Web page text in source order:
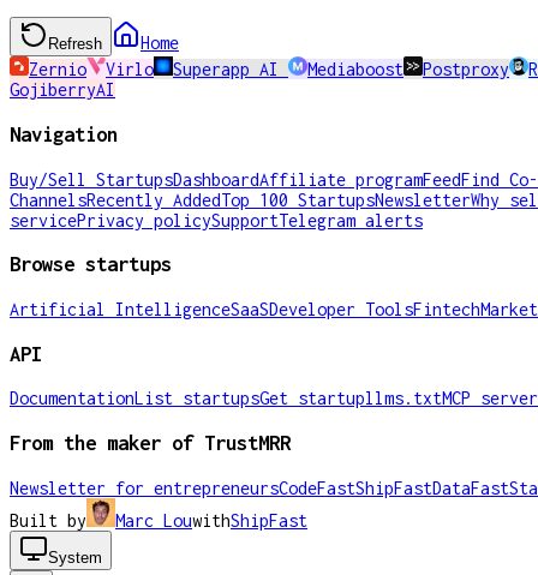
Refresh
Home
Zernio
Virlo Superapp AI Mediaboost Postproxy
GojiberryAI
Navigation
Buy/Sell StartupsDashboardAffiliate programFeedFind
ChannelsRecently AddedTop 100 StartupsNewsletterWhy
servicePrivacy policySupportTelegram alerts
Browse startups
Artificial IntelligenceSaaSDeveloper ToolsFintech
API
DocumentationList startupsGet startupllms.txtMCP server
From the maker of TrustMRR
Newsletter for entrepreneursCodeFastShipFastDataFast
Built by
Marc LouwithShipFast
System